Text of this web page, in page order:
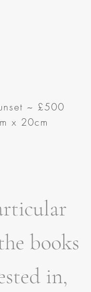
~ £500
x 20cm
books
in,